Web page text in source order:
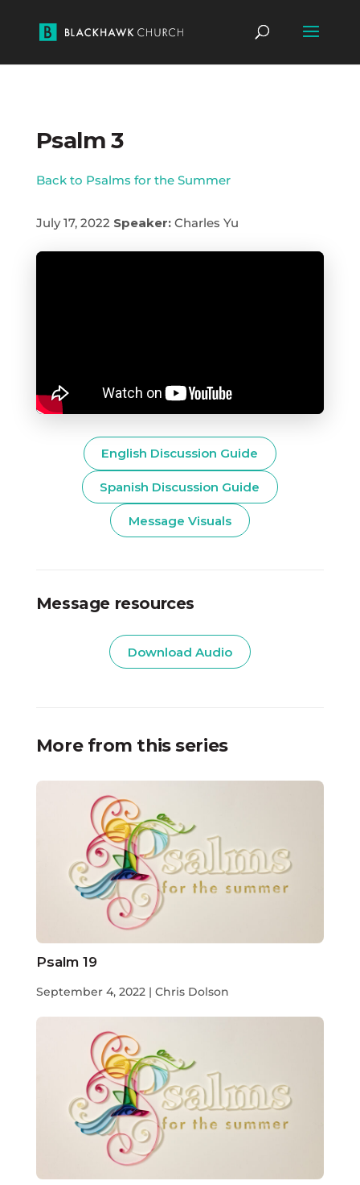
Psalm 3
Back to Psalms for the Summer
July 17, 2022 Speaker:Charles Yu
English Discussion Guide
Spanish Discussion Guide
Message Visuals
Message resources
Download Audio
More from this series
Psalm 19
September 4, 2022 | Chris Dolson